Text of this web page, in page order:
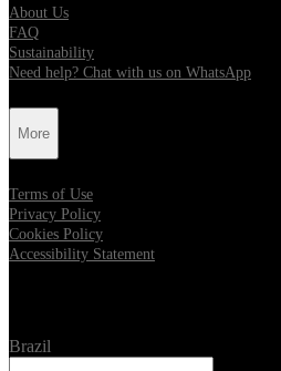
About Us
FAQ
Sustainability
Need help? Chat with us on WhatsApp
More
Terms of Use
Privacy Policy
Cookies Policy
Accessibility Statement
Brazil